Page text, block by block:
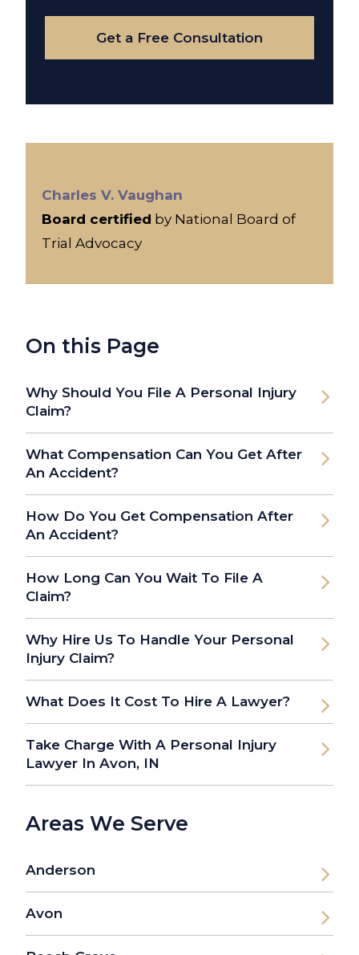
Case
Get a Free Consultation
Charles V. Vaughan
Board certified by National Board of
Trial Advocacy
On this Page
Why Should You File A Personal Injury
Claim?
What Compensation Can You Get After
An Accident?
How Do You Get Compensation After
An Accident?
How Long Can You Wait To File A
Claim?
Why Hire Us To Handle Your Personal
Injury Claim?
What Does It Cost To Hire A Lawyer?
Take Charge With A Personal Injury
Lawyer In Avon, IN
Areas We Serve
Anderson
Avon